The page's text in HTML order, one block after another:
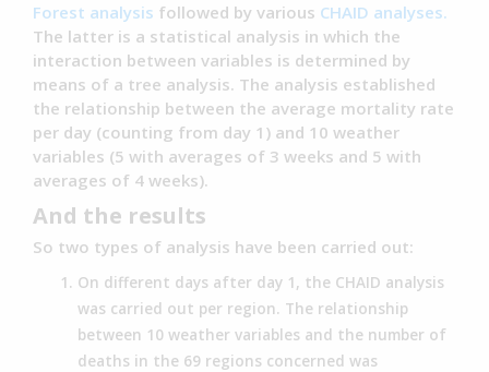
Forest analysis followed by various CHAID analyses.
The latter is a statistical analysis in which the
interaction between variables is determined by
means of a tree analysis. The analysis established
the relationship between the average mortality rate
per day (counting from day 1) and 10 weather
variables (5 with averages of 3 weeks and 5 with
averages of 4 weeks).
And the results
So two types of analysis have been carried out:
On different days after day 1, the CHAID analysis
was carried out per region. The relationship
between 10 weather variables and the number of
deaths in the 69 regions concerned was